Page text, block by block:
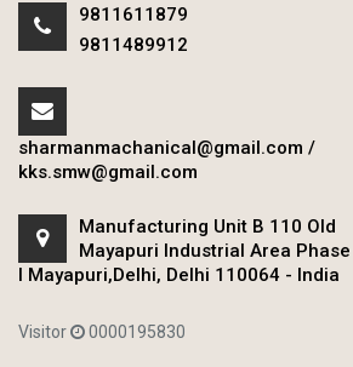
9811611879
9811489912
sharmanmachanical@gmail.com /
kks.smw@gmail.com
Manufacturing Unit B 110 Old
Mayapuri Industrial Area Phase
I Mayapuri,Delhi, Delhi 110064 - India
Visitor 0000195830